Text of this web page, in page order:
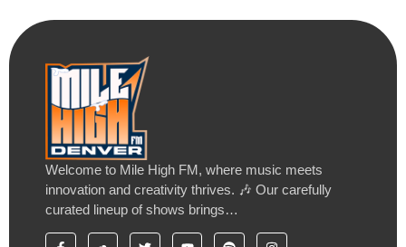
Welcome to Mile High FM, where music meets
innovation and creativity thrives. 🎶 Our carefully
curated lineup of shows brings…